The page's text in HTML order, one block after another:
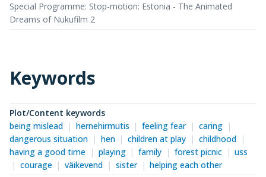
Special Programme: Stop-motion: Estonia - The Animated
Dreams of Nukufilm 2
Keywords
Plot/Content keywords
being mislead
hernehirmutis feeling fear
caring
dangerous situation
hen children at play
childhood
having a good time
playing family forest picnic
uss
courage
väikevend sister
helping each other